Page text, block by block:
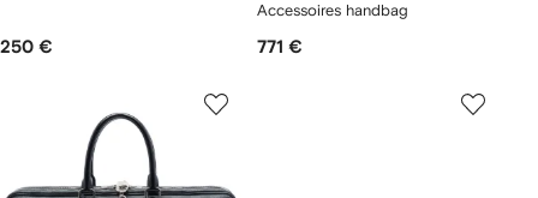
250 €
Accessoires handbag
771 €